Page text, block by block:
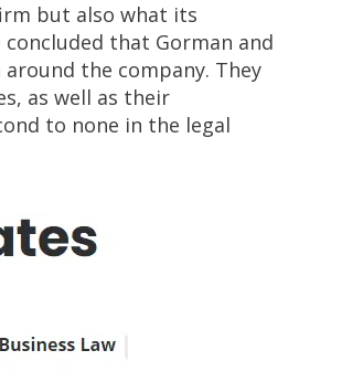
but also what its
that Gorman and
the company. They
as well as their
to none in the legal